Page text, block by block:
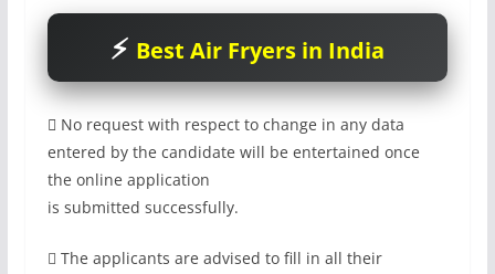
Best Air Fryers in India
 No request with respect to change in any data
entered by the candidate will be entertained once
the online application
is submitted successfully.
 The applicants are advised to fill in all their